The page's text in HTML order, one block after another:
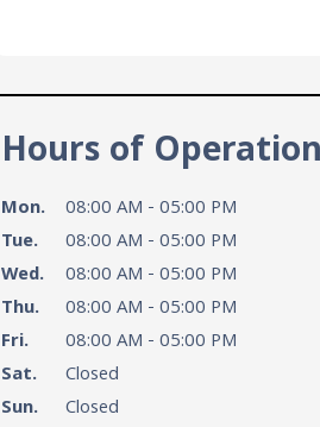
Hours of Operation
Mon.
08:00 AM - 05:00 PM
Tue.
08:00 AM - 05:00 PM
Wed.
08:00 AM - 05:00 PM
Thu.
08:00 AM - 05:00 PM
Fri.
08:00 AM - 05:00 PM
Sat.
Closed
Sun.
Closed